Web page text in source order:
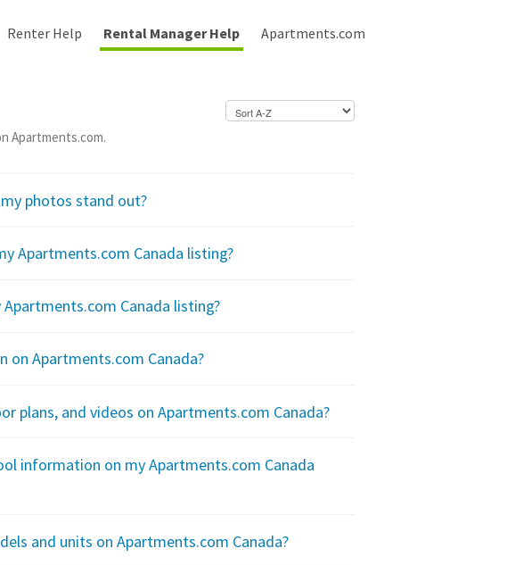
Renter Help Rental Manager Help Apartments.com
Apartments.com.
photos stand out?
Apartments.com Canada listing?
Canada listing?
Apartments.com Canada?
plans, and videos on Apartments.com Canada?
information on my Apartments.com Canada
and units on Apartments.com Canada?